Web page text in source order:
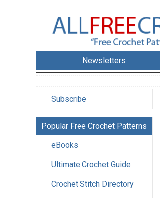
Newsletters
Subscribe
Popular Free Crochet Patterns
eBooks
Ultimate Crochet Guide
Crochet Stitch Directory